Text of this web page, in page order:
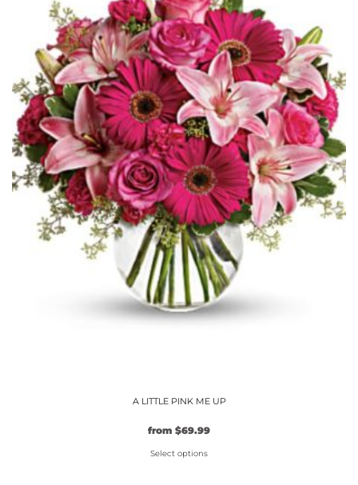
The
options
may
be
chosen
on
the
product
page
A LITTLE PINK ME UP
from $69.99
Select options